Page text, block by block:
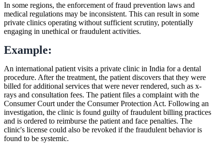
In some regions, the enforcement of fraud prevention laws and
medical regulations may be inconsistent. This can result in some
private clinics operating without sufficient scrutiny, potentially
engaging in unethical or fraudulent activities.
Example:
An international patient visits a private clinic in India for a dental
procedure. After the treatment, the patient discovers that they were
billed for additional services that were never rendered, such as x-
rays and consultation fees. The patient files a complaint with the
Consumer Court under the Consumer Protection Act. Following an
investigation, the clinic is found guilty of fraudulent billing practices
and is ordered to reimburse the patient and face penalties. The
clinic's license could also be revoked if the fraudulent behavior is
found to be systemic.